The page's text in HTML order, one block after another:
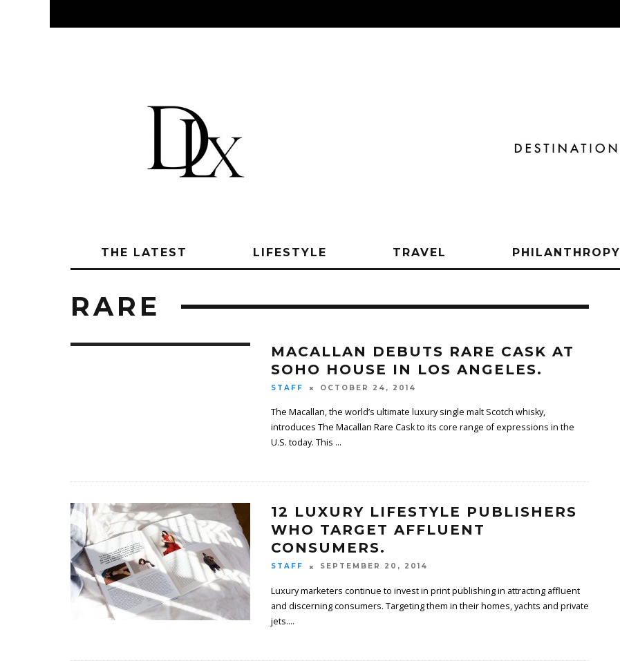
THE LATEST LIFESTYLE TRAVEL PHILANTHROPY
RARE
MACALLAN DEBUTS RARE CASK AT
SOHO HOUSE IN LOS ANGELES.
STAFF OCTOBER 24, 2014
The Macallan, the world’s ultimate luxury single malt Scotch whisky,
introduces The Macallan Rare Cask to its core range of expressions in the
U.S. today. This ...
12 LUXURY LIFESTYLE PUBLISHERS
WHO TARGET AFFLUENT
CONSUMERS.
STAFF SEPTEMBER 20, 2014
Luxury marketers continue to invest in print publishing in attracting affluent
and discerning consumers. Targeting them in their homes, yachts and private
jets....